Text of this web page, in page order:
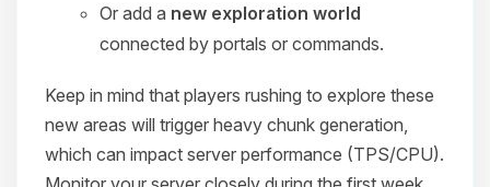
Or add a new exploration world
connected by portals or commands.
Keep in mind that players rushing to explore these
new areas will trigger heavy chunk generation,
which can impact server performance (TPS/CPU).